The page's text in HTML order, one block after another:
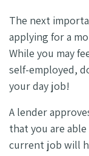
The next
applying for a
While you may
self-employed,
your day job!
A lender
that you are
current job will